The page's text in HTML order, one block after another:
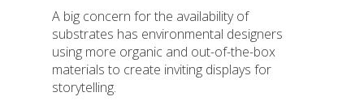
A big concern for the availability of
substrates has environmental designers
using more organic and out-of-the-box
materials to create inviting displays for
storytelling.